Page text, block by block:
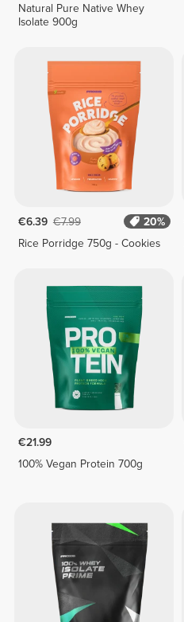
Natural Pure Native Whey
Isolate 900g
€6.39 €7.99
20%
Rice Porridge 750g - Cookies
€21.99
100% Vegan Protein 700g